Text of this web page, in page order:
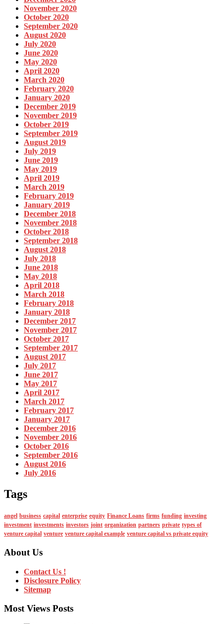
November 2020
October 2020
September 2020
August 2020
July 2020
June 2020
May 2020
April 2020
March 2020
February 2020
January 2020
December 2019
November 2019
October 2019
September 2019
August 2019
July 2019
June 2019
May 2019
April 2019
March 2019
February 2019
January 2019
December 2018
November 2018
October 2018
September 2018
August 2018
July 2018
June 2018
May 2018
April 2018
March 2018
February 2018
January 2018
December 2017
November 2017
October 2017
September 2017
August 2017
July 2017
June 2017
May 2017
April 2017
March 2017
February 2017
January 2017
December 2016
November 2016
October 2016
September 2016
August 2016
July 2016
Tags
angel business capital enterprise equity Finance Loans firms funding investing
investment investments investors joint organization partners private types of
venture capital venture venture capital example venture capital vs private equity
About Us
Contact Us !
Disclosure Policy
Sitemap
Most Views Posts